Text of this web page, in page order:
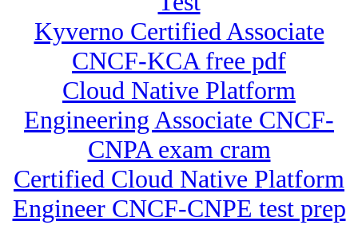
Kyverno Certified Associate
CNCF-KCA free pdf
Cloud Native Platform
Engineering Associate CNCF-
CNPA exam cram
Certified Cloud Native Platform
Engineer CNCF-CNPE test prep